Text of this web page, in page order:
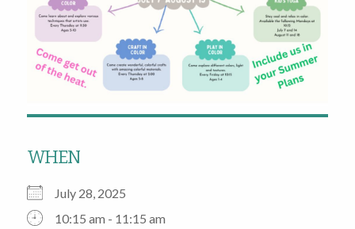
WHEN
July 28, 2025
10:15 am - 11:15 am